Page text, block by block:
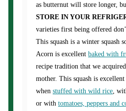
as butternut will store longer,
STORE IN YOUR
varieties first being offered
This squash is a winter squash
Acorn is excellent baked with
recipe tradition that we
mother. This squash is excellent
when stuffed with wild rice ,
or with tomatoes, peppers and